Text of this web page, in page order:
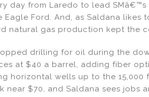
day from Laredo to lead
Ford. And, as Saldana likes
natural gas production kept the
drilling for oil during the
at $40 a barrel, adding fiber
horizontal wells up to the 15,000
near $70, and Saldana sees jobs